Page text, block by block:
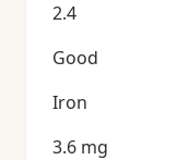
2.4
Good
Iron
3.6 mg